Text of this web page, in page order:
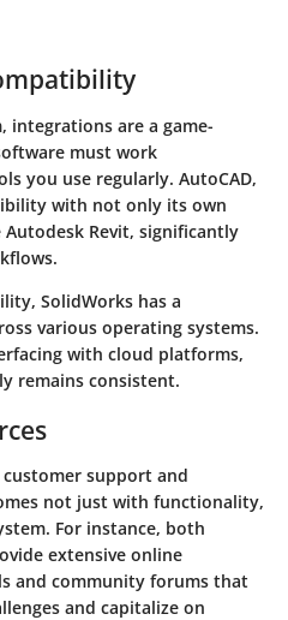
integrations are a game-
must work
you use regularly. AutoCAD,
with not only its own
Revit, significantly
SolidWorks has a
various operating systems.
with cloud platforms,
remains consistent.
customer support and
not just with functionality,
For instance, both
extensive online
and community forums that
and capitalize on